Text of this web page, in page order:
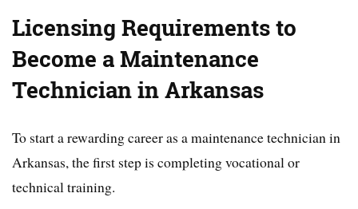
Licensing Requirements to
Become a Maintenance
Technician in Arkansas
To start a rewarding career as a maintenance technician in
Arkansas, the first step is completing vocational or
technical training.